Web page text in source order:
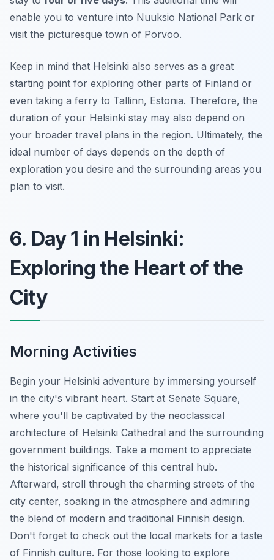
enable you to venture into Nuuksio National Park or
visit the picturesque town of Porvoo.
Keep in mind that Helsinki also serves as a great
starting point for exploring other parts of Finland or
even taking a ferry to Tallinn, Estonia. Therefore, the
duration of your Helsinki stay may also depend on
your broader travel plans in the region. Ultimately, the
ideal number of days depends on the depth of
exploration you desire and the surrounding areas you
plan to visit.
6. Day 1 in Helsinki:
Exploring the Heart of the
City
Morning Activities
Begin your Helsinki adventure by immersing yourself
in the city's vibrant heart. Start at Senate Square,
where you'll be captivated by the neoclassical
architecture of Helsinki Cathedral and the surrounding
government buildings. Take a moment to appreciate
the historical significance of this central hub.
Afterward, stroll through the charming streets of the
city center, soaking in the atmosphere and admiring
the blend of modern and traditional Finnish design.
Don't forget to check out the local markets for a taste
of Finnish culture. For those looking to explore